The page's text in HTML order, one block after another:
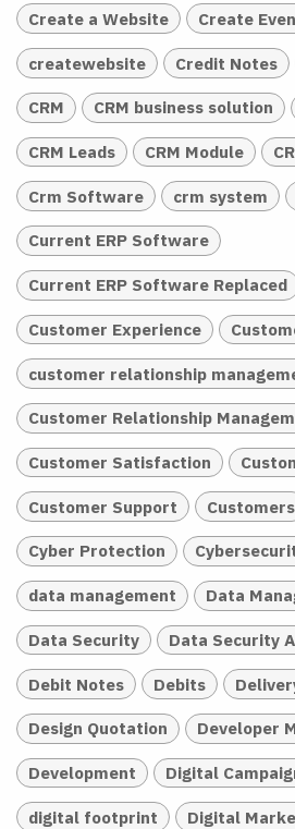
Create a Website Create
createwebsite Credit Notes
CRM CRM business solution
CRM Leads CRM Module
Crm Software crm system
Current ERP Software
Current ERP Software Replaced
Customer Experience
customer relationship
Customer Relationship
Customer Satisfaction
Customer Support Customers
Cyber Protection
data management Data
Data Security Data Security
Debit Notes Debits
Design Quotation Developer
Development Digital
digital footprint Digital